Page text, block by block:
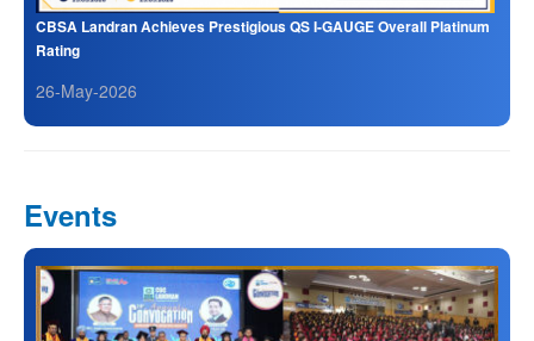
CBSA Landran Achieves Prestigious QS I-GAUGE Overall Platinum
Rating
26-May-2026
Events